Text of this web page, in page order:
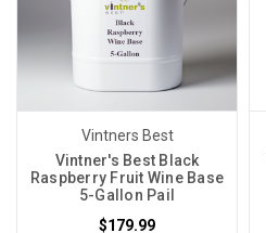
Vintners Best
Vintner's Best Black
Raspberry Fruit Wine Base
5-Gallon Pail
$179.99